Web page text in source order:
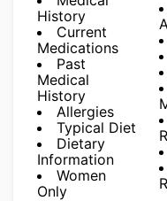
History
Current
Medications
Past
Medical
History
Allergies
Typical Diet
Dietary
Information
Women
Only